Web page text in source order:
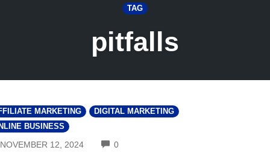
TAG
pitfalls
MARKETING
DIGITAL MARKETING
BUSINESS
NOVEMBER 12, 2024 0COMMENTS